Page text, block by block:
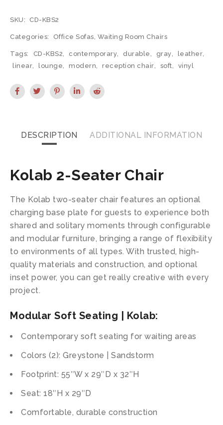
SKU: CD-KBS2
Categories: Office Sofas, Waiting Room Chairs
Tags: CD-KBS2, contemporary, durable, gray, leather,
linear, lounge, modern, reception chair, soft, vinyl
DESCRIPTION ADDITIONAL INFORMATION
Kolab 2-Seater Chair
The Kolab two-seater chair features an optional
charging base plate for guests to experience both
shared and solitary moments through configurable
and modular furniture, bringing a range of flexibility
to environments of all types. With trusted, high-
quality materials and construction, and optional
inset power, you can get really creative with every
project.
Modular Soft Seating | Kolab:
Contemporary soft seating for waiting areas
Colors (2): Greystone | Sandstorm
Footprint: 55″W x 29″D x 32″H
Seat: 18″H x 29″D
Comfortable, durable construction